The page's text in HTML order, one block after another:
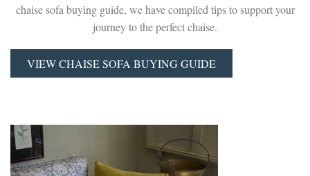
chaise sofa buying guide, we have compiled tips to support your
journey to the perfect chaise.
VIEW CHAISE SOFA BUYING GUIDE